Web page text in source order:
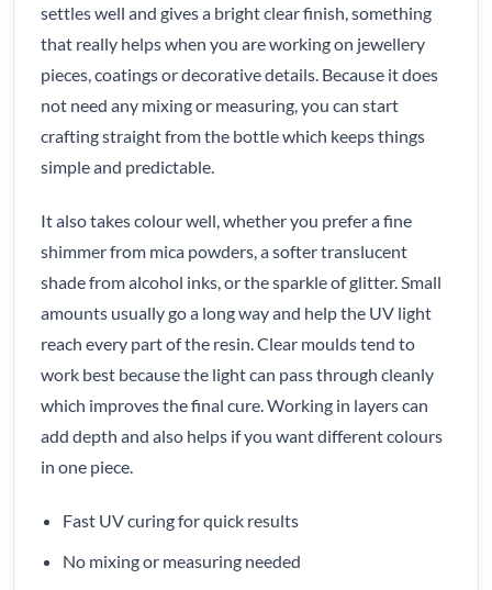
settles well and gives a bright clear finish, something
that really helps when you are working on jewellery
pieces, coatings or decorative details. Because it does
not need any mixing or measuring, you can start
crafting straight from the bottle which keeps things
simple and predictable.
It also takes colour well, whether you prefer a fine
shimmer from mica powders, a softer translucent
shade from alcohol inks, or the sparkle of glitter. Small
amounts usually go a long way and help the UV light
reach every part of the resin. Clear moulds tend to
work best because the light can pass through cleanly
which improves the final cure. Working in layers can
add depth and also helps if you want different colours
in one piece.
Fast UV curing for quick results
No mixing or measuring needed